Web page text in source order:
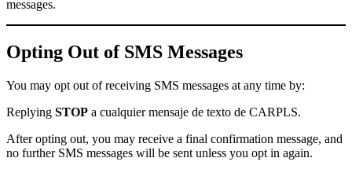
messages.
Opting Out of SMS Messages
You may opt out of receiving SMS messages at any time by:
Replying STOP a cualquier mensaje de texto de CARPLS.
After opting out, you may receive a final confirmation message, and
no further SMS messages will be sent unless you opt in again.